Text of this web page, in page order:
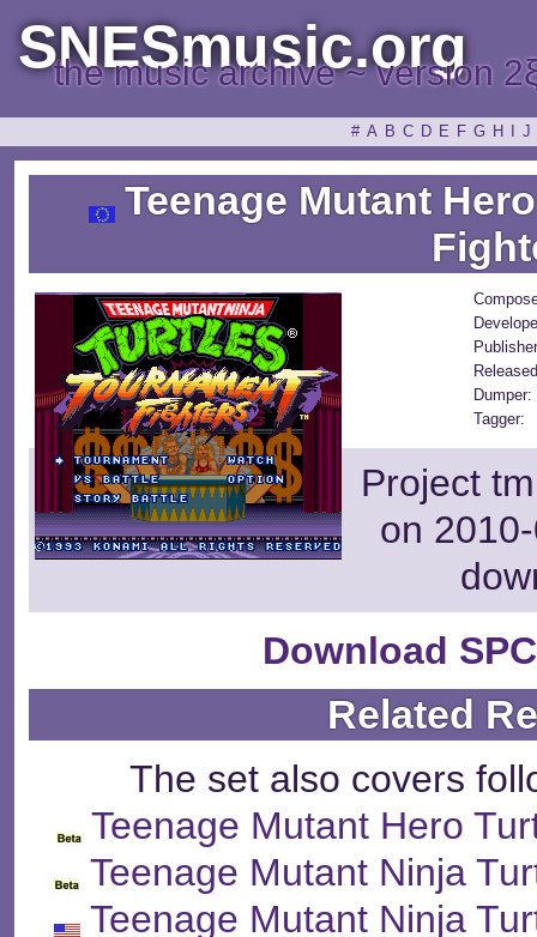
SNESmusic.org
the music archive ~ version
# A B C D E F G H J
Teenage Mutant
Dumper:
Tagger:
Project
on
Download
Related
The set also covers
Teenage Mutant Hero
Teenage Mutant Ninja
Teenage Mutant Ninja